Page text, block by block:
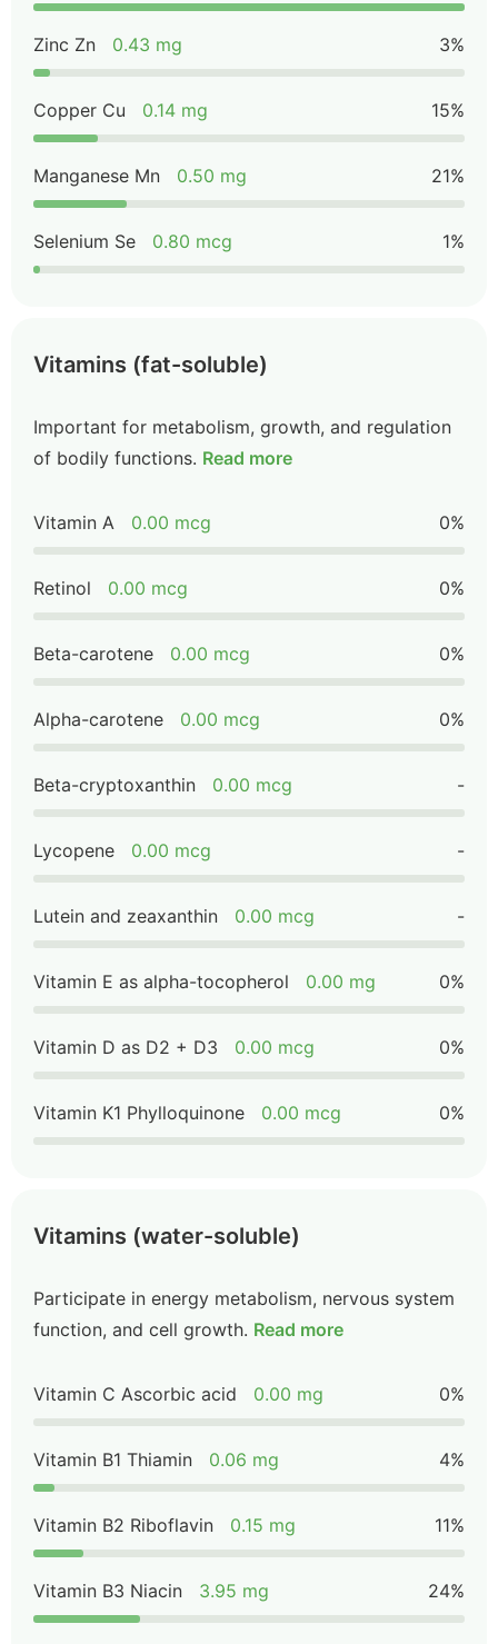
Zinc Zn 0.43 mg 3%
Copper Cu 0.14 mg 15%
Manganese Mn 0.50 mg 21%
Selenium Se 0.80 mcg 1%
Vitamins (fat-soluble)
Important for metabolism, growth, and regulation
of bodily functions. Read more
Vitamin A 0.00 mcg 0%
Retinol 0.00 mcg 0%
Beta-carotene 0.00 mcg 0%
Alpha-carotene 0.00 mcg 0%
Beta-cryptoxanthin 0.00 mcg -
Lycopene 0.00 mcg -
Lutein and zeaxanthin 0.00 mcg -
Vitamin E as alpha-tocopherol 0.00 mg 0%
Vitamin D as D2 + D3 0.00 mcg 0%
Vitamin K1 Phylloquinone 0.00 mcg 0%
Vitamins (water-soluble)
Participate in energy metabolism, nervous system
function, and cell growth. Read more
Vitamin C Ascorbic acid 0.00 mg 0%
Vitamin B1 Thiamin 0.06 mg 4%
Vitamin B2 Riboflavin 0.15 mg 11%
Vitamin B3 Niacin 3.95 mg 24%